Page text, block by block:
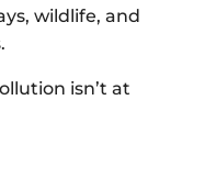
wildlife, and
isn’t at